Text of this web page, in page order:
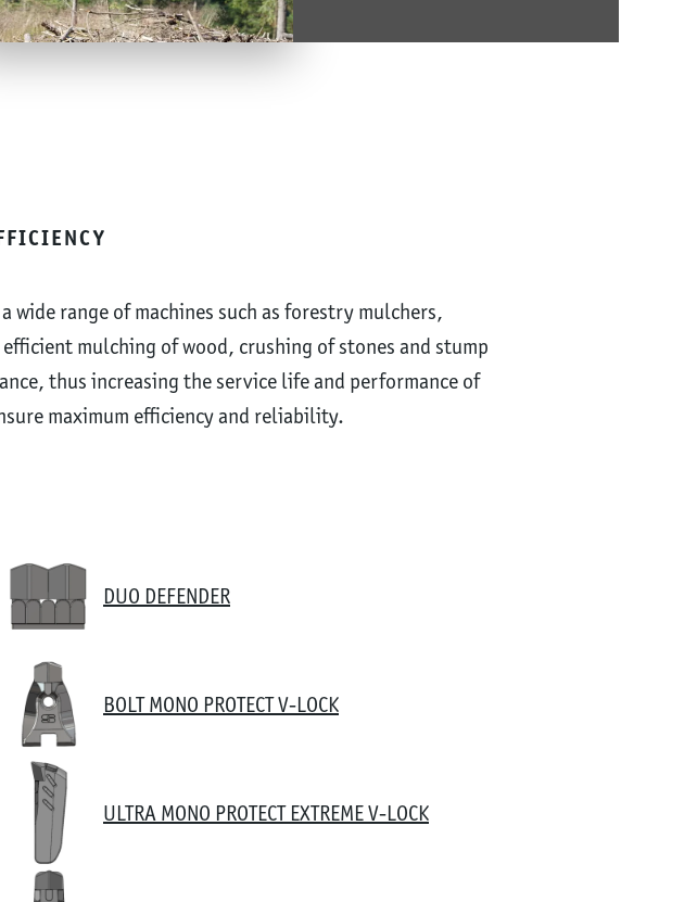
wide range of machines such as forestry mulchers,
mulching of wood, crushing of stones and stump
thus increasing the service life and performance of
maximum efficiency and reliability.
DUO DEFENDER
BOLT MONO PROTECT V-LOCK
ULTRA MONO PROTECT EXTREME V-LOCK